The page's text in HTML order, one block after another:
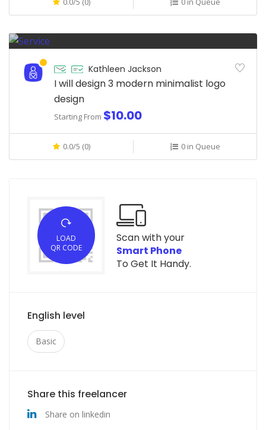
Kathleen Jackson
I will design 3 modern minimalist logo
design
Starting From $10.00
0.0/5 (0) 0 in Queue
LOAD
QR CODE
Scan with your
Smart Phone
To Get It Handy.
English level
Basic
Share this freelancer
Share on linkedin